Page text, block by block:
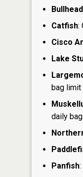
Catfish:
Cisco
Lake
bag limit
daily
Panfish